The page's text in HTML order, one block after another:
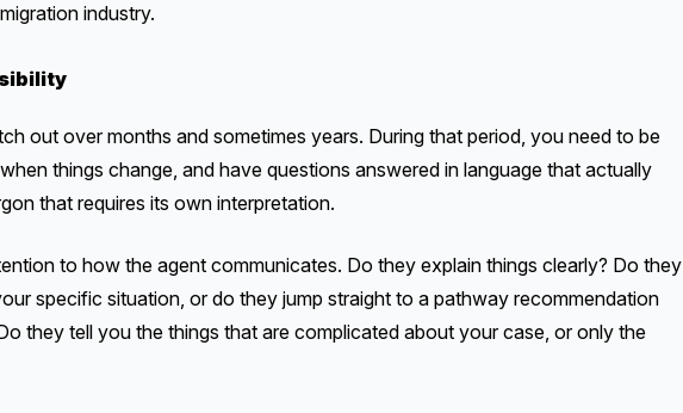
industry.
out over months and sometimes years. During that period, you need to be
things change, and have questions answered in language that actually
that requires its own interpretation.
to how the agent communicates. Do they explain things clearly? Do they
specific situation, or do they jump straight to a pathway recommendation
they tell you the things that are complicated about your case, or only the